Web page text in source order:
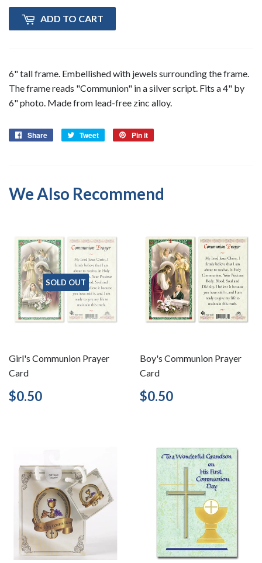
ADD TO CART
6" tall frame. Embellished with jewels surrounding the frame.
The frame reads "Communion" in a silver script. Fits a 4" by
6" photo. Made from lead-free zinc alloy.
Share
Share
Tweet
Tweet
Pin it
We Also Recommend
SOLD OUT
Girl's Communion Prayer
Card
Regular
price
$0.50
Boy's Communion Prayer
Card
Regular
price
$0.50